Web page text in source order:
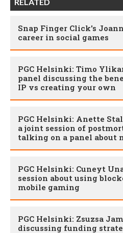
Snap Finger Click's
career in social games
PGC Helsinki: Timo
panel discussing the
IP vs creating your own
PGC Helsinki: Anette
a joint session of
talking on a panel about
PGC Helsinki: Cuneyt
session about using
mobile gaming
PGC Helsinki: Zsuzsa
discussing funding